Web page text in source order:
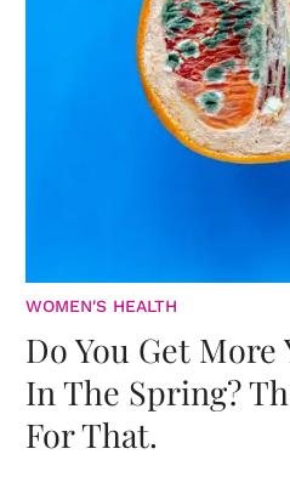
WOMEN'S HEALTH
Do You Get
In The Spring?
For That.